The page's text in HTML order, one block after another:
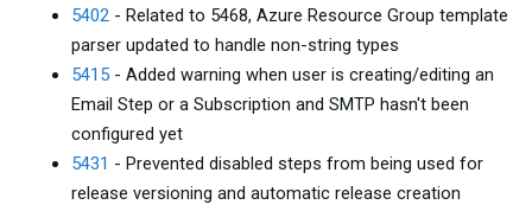
5402 - Related to 5468, Azure Resource Group template
parser updated to handle non-string types
5415 - Added warning when user is creating/editing an
Email Step or a Subscription and SMTP hasn't been
configured yet
5431 - Prevented disabled steps from being used for
release versioning and automatic release creation